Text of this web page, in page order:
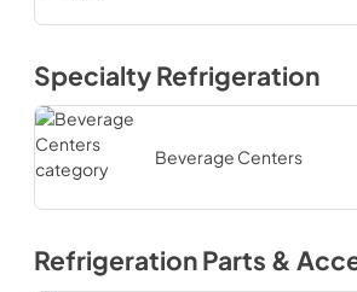
Specialty Refrigeration
Beverage Centers
Refrigeration Parts &